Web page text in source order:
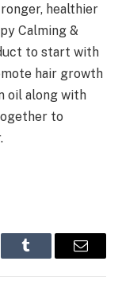
healthier
Calming &
to start with
hair growth
oil along with
to
Tumblr Email